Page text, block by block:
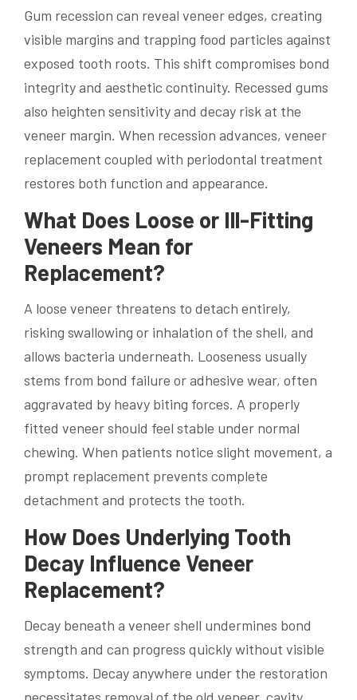
Gum recession can reveal veneer edges, creating
visible margins and trapping food particles against
exposed tooth roots. This shift compromises bond
integrity and aesthetic continuity. Recessed gums
also heighten sensitivity and decay risk at the
veneer margin. When recession advances, veneer
replacement coupled with periodontal treatment
restores both function and appearance.
What Does Loose or Ill-Fitting
Veneers Mean for
Replacement?
A loose veneer threatens to detach entirely,
risking swallowing or inhalation of the shell, and
allows bacteria underneath. Looseness usually
stems from bond failure or adhesive wear, often
aggravated by heavy biting forces. A properly
fitted veneer should feel stable under normal
chewing. When patients notice slight movement, a
prompt replacement prevents complete
detachment and protects the tooth.
How Does Underlying Tooth
Decay Influence Veneer
Replacement?
Decay beneath a veneer shell undermines bond
strength and can progress quickly without visible
symptoms. Decay anywhere under the restoration